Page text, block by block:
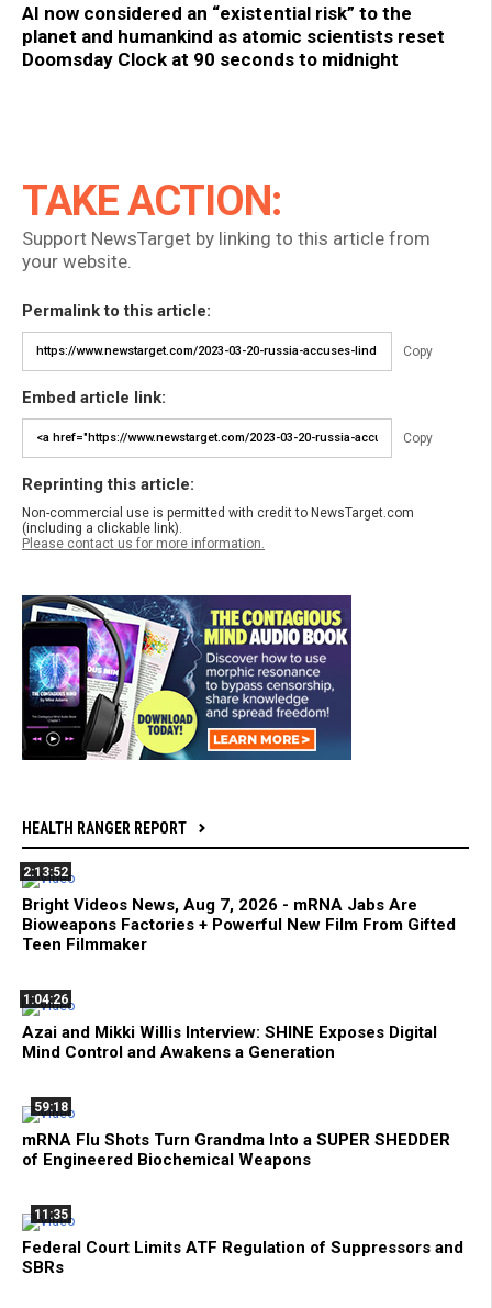
AI now considered an “existential risk” to the
planet and humankind as atomic scientists reset
Doomsday Clock at 90 seconds to midnight
TAKE ACTION:
Support NewsTarget by linking to this article from
your website.
Permalink to this article:
Copy
Embed article link:
Copy
Reprinting this article:
Non-commercial use is permitted with credit to NewsTarget.com
(including a clickable link).
Please contact us for more information.
HEALTH RANGER REPORT
2:13:52
Bright Videos News, Aug 7, 2026 - mRNA Jabs Are
Bioweapons Factories + Powerful New Film From Gifted
Teen Filmmaker
1:04:26
Azai and Mikki Willis Interview: SHINE Exposes Digital
Mind Control and Awakens a Generation
59:18
mRNA Flu Shots Turn Grandma Into a SUPER SHEDDER
of Engineered Biochemical Weapons
11:35
Federal Court Limits ATF Regulation of Suppressors and
SBRs